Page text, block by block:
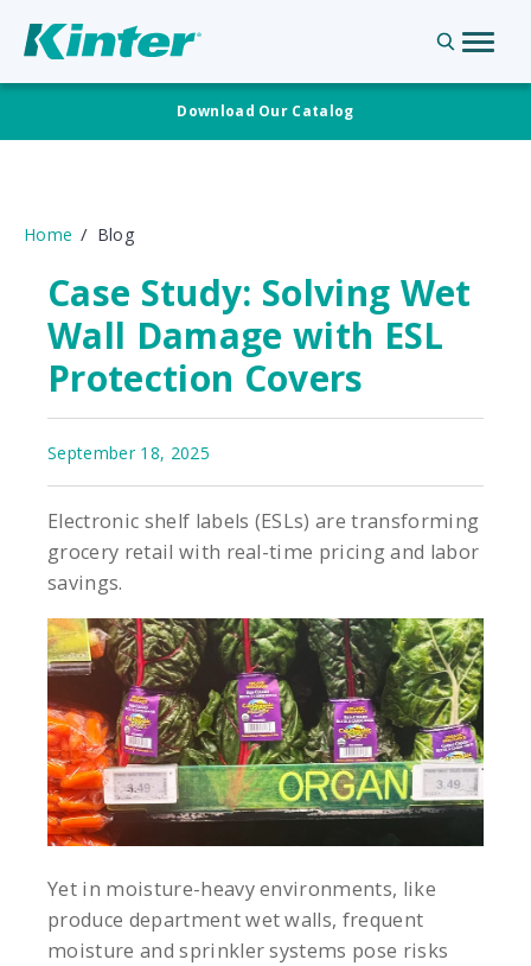
Download Our Catalog
Home Blog
Case Study: Solving Wet
Wall Damage with ESL
Protection Covers
September 18, 2025
Electronic shelf labels (ESLs) are transforming
grocery retail with real-time pricing and labor
savings.
Yet in moisture-heavy environments, like
produce department wet walls, frequent
moisture and sprinkler systems pose risks